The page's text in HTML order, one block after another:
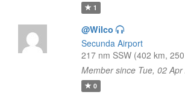
1
@Wilco
Secunda Airport
217 nm SSW (402 km,
Member since Tue, 02 Apr
0